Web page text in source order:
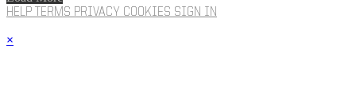
HELP TERMS PRIVACY COOKIES SIGN IN
×